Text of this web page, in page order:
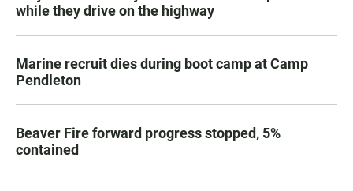
while they drive on the highway
Marine recruit dies during boot camp at Camp
Pendleton
Beaver Fire forward progress stopped, 5%
contained